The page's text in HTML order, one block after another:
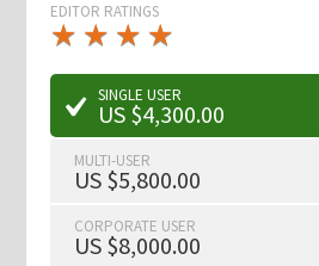
EDITOR RATINGS
★ ★ ★ ★
★
★ ★ ★ ★
★
SINGLE USER
US $4,300.00
MULTI-USER
US $5,800.00
CORPORATE USER
US $8,000.00